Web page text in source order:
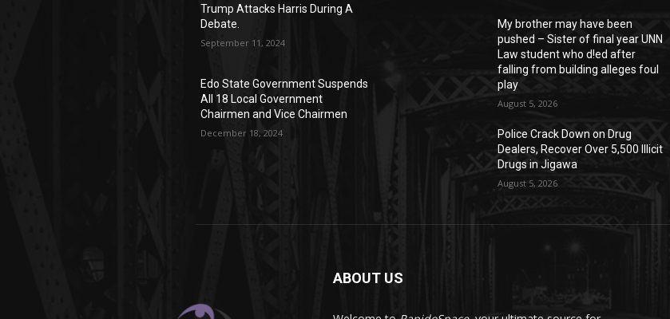
Trump Attacks Harris During A
Debate.
September 11, 2024
Edo State Government Suspends
All 18 Local Government
Chairmen and Vice Chairmen
December 18, 2024
My brother may have been
pushed – Sister of final year UNN
Law student who d!ed after
falling from building alleges foul
play
August 5, 2026
‎Police Crack Down on Drug
Dealers, Recover Over 5,500 Illicit
Drugs in Jigawa
August 5, 2026
ABOUT US